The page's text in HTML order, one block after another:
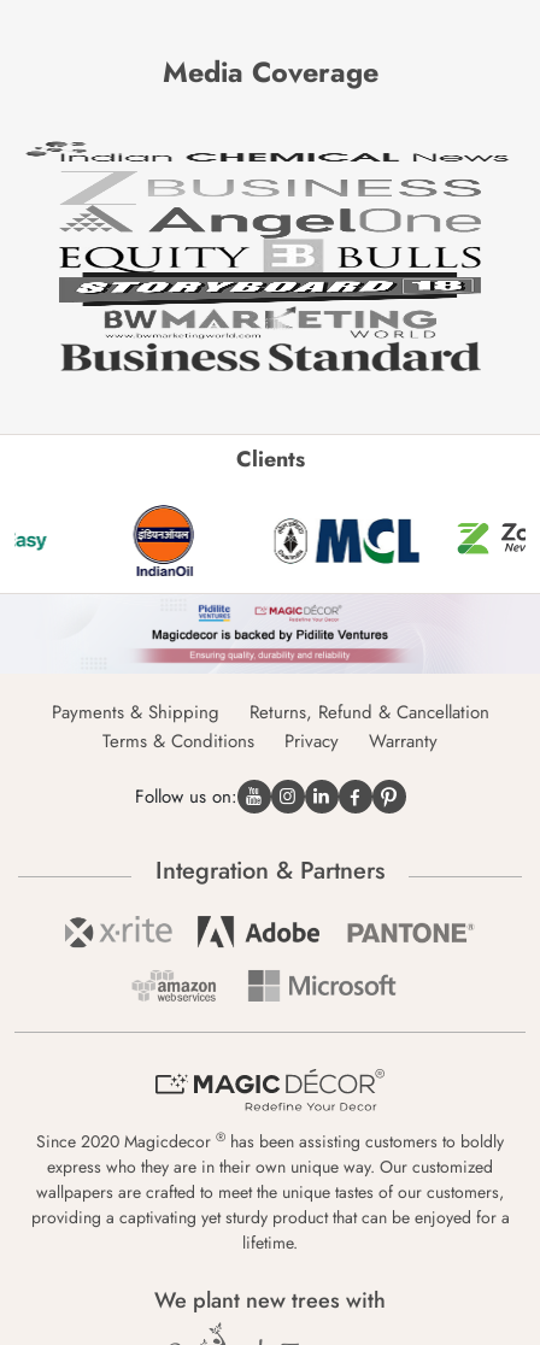
Media Coverage
Clients
Payments & Shipping
Returns, Refund & Cancellation
Terms & Conditions
Privacy Warranty
Follow us on:
Integration & Partners
Since 2020 Magicdecor ® has been assisting customers to boldly
express who they are in their own unique way. Our customized
wallpapers are crafted to meet the unique tastes of our customers,
providing a captivating yet sturdy product that can be enjoyed for a
lifetime.
We plant new trees with